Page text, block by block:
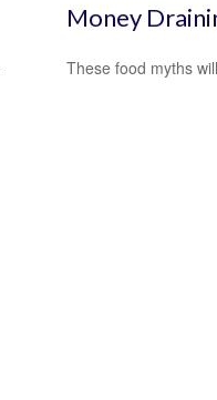
Money
These food myths